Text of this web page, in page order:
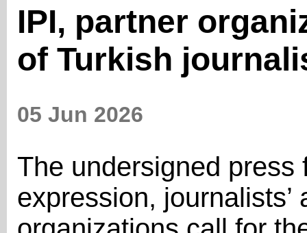
IPI, partner
of Turkish
05 Jun 2026
The undersigned press
expression, journalists’